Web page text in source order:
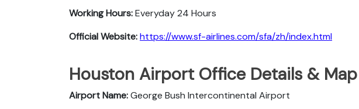
Working Hours:Everyday 24 Hours
Official Website:https://www.sf-airlines.com/sfa/zh/index.html
Houston Airport Office Details & Map
Airport Name:George Bush Intercontinental Airport